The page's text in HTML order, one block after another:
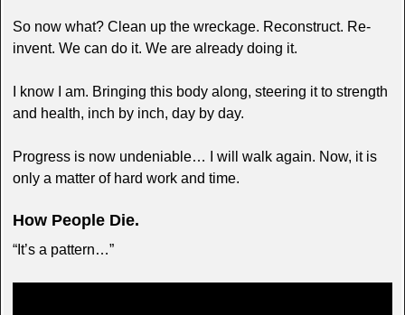
So now what? Clean up the wreckage. Reconstruct. Re-
invent. We can do it. We are already doing it.
I know I am. Bringing this body along, steering it to strength
and health, inch by inch, day by day.
Progress is now undeniable… I will walk again. Now, it is
only a matter of hard work and time.
How People Die.
“It’s a pattern…”